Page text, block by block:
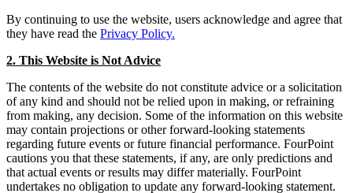
By continuing to use the website, users acknowledge and agree that
they have read the Privacy Policy.
2. This Website is Not Advice
The contents of the website do not constitute advice or a solicitation
of any kind and should not be relied upon in making, or refraining
from making, any decision. Some of the information on this website
may contain projections or other forward-looking statements
regarding future events or future financial performance. FourPoint
cautions you that these statements, if any, are only predictions and
that actual events or results may differ materially. FourPoint
undertakes no obligation to update any forward-looking statement.